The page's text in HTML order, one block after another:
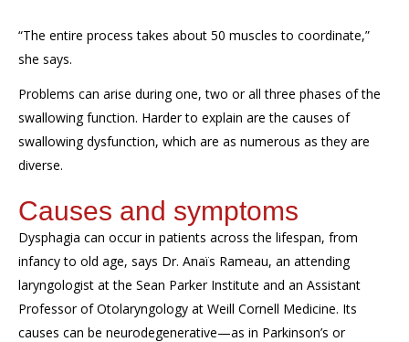
“The entire process takes about 50 muscles to coordinate,”
she says.
Problems can arise during one, two or all three phases of the
swallowing function. Harder to explain are the causes of
swallowingdysfunction, which are as numerous as they are
diverse.
Causes and symptoms
Dysphagia can occur in patients across the lifespan, from
infancy to old age, says Dr. Anaïs Rameau, an attending
laryngologist at the Sean Parker Institute and an Assistant
Professor of Otolaryngology at Weill Cornell Medicine. Its
causes can be neurodegenerative—as in Parkinson’s or